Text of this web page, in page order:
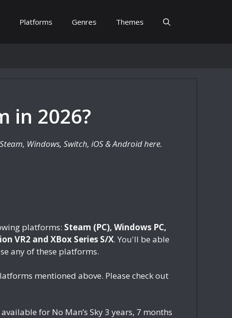
Platforms Genres Themes
in 2026?
Windows, Switch, iOS & Android here.
platforms: Steam (PC), Windows PC,
VR2 and XBox Series S/X. You'll be able
any of these platforms.
mentioned above. Please check out
for No Man’s Sky3 years, 7 months